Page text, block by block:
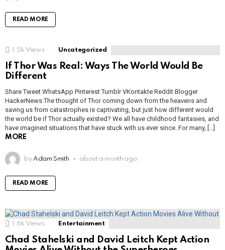
READ MORE
1.5k Views Uncategorized
If Thor Was Real: Ways The World Would Be
Different
Share Tweet WhatsApp Pinterest Tumblr VKontakte Reddit Blogger
HackerNews The thought of Thor coming down from the heavens and
saving us from catastrophes is captivating, but just how different would
the world be if Thor actually existed? We all have childhood fantasies, and
have imagined situations that have stuck with us ever since. For many, […]
MORE
by Adam Smith about a month ago
READ MORE
1.6k Views Entertainment
Chad Stahelski and David Leitch Kept Action